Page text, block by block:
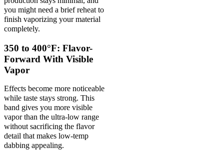
you might need a brief reheat to
finish vaporizing your material
completely.
350 to 400°F: Flavor-
Forward With Visible
Vapor
Effects become more noticeable
while taste stays strong. This
band gives you more visible
vapor than the ultra-low range
without sacrificing the flavor
detail that makes low-temp
dabbing appealing.